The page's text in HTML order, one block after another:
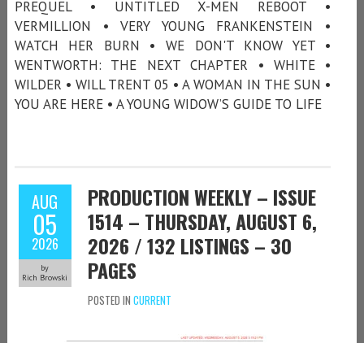
PREQUEL • UNTITLED X-MEN REBOOT •
VERMILLION • VERY YOUNG FRANKENSTEIN •
WATCH HER BURN • WE DON'T KNOW YET •
WENTWORTH: THE NEXT CHAPTER • WHITE •
WILDER • WILL TRENT 05 • A WOMAN IN THE SUN •
YOU ARE HERE • A YOUNG WIDOW’S GUIDE TO LIFE
AUG
05
2026
by
Rich Browski
PRODUCTION WEEKLY – ISSUE
1514 – THURSDAY, AUGUST 6,
2026 / 132 LISTINGS – 30
PAGES
POSTED IN CURRENT